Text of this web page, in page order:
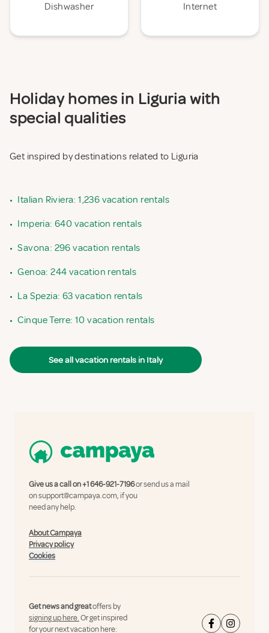
Dishwasher Internet
Holiday homes in Liguria with
special qualities
Get inspired by destinations related to Liguria
• Italian Riviera: 1,236 vacation rentals
• Imperia: 640 vacation rentals
• Savona: 296 vacation rentals
• Genoa: 244 vacation rentals
• La Spezia: 63 vacation rentals
• Cinque Terre: 10 vacation rentals
See all vacation rentals in Italy
Give us a call on+1 646-921-7196or send us a mail
onsupport@campaya.com, if you
need any help.
About Campaya
Privacy policy
Cookies
Get news and greatoffers by
signing up here.Or get inspired
for your next vacation here: